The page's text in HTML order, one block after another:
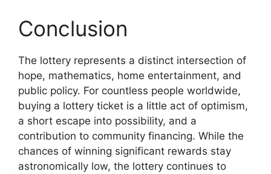
Conclusion
The lottery represents a distinct intersection of
hope, mathematics, home entertainment, and
public policy. For countless people worldwide,
buying a lottery ticket is a little act of optimism,
a short escape into possibility, and a
contribution to community financing. While the
chances of winning significant rewards stay
astronomically low, the lottery continues to